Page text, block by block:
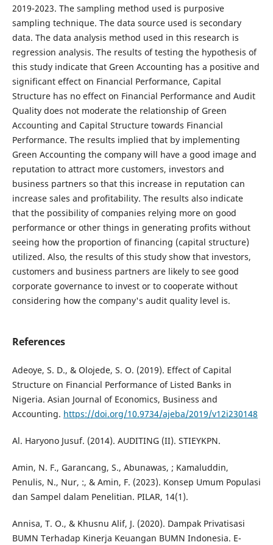
2019-2023. The sampling method used is purposive
sampling technique. The data source used is secondary
data. The data analysis method used in this research is
regression analysis. The results of testing the hypothesis of
this study indicate that Green Accounting has a positive and
significant effect on Financial Performance, Capital
Structure has no effect on Financial Performance and Audit
Quality does not moderate the relationship of Green
Accounting and Capital Structure towards Financial
Performance. The results implied that by implementing
Green Accounting the company will have a good image and
reputation to attract more customers, investors and
business partners so that this increase in reputation can
increase sales and profitability. The results also indicate
that the possibility of companies relying more on good
performance or other things in generating profits without
seeing how the proportion of financing (capital structure)
utilized. Also, the results of this study show that investors,
customers and business partners are likely to see good
corporate governance to invest or to cooperate without
considering how the company's audit quality level is.
References
Adeoye, S. D., & Olojede, S. O. (2019). Effect of Capital
Structure on Financial Performance of Listed Banks in
Nigeria. Asian Journal of Economics, Business and
Accounting. https://doi.org/10.9734/ajeba/2019/v12i230148
Al. Haryono Jusuf. (2014). AUDITING (II). STIEYKPN.
Amin, N. F., Garancang, S., Abunawas, ; Kamaluddin,
Penulis, N., Nur, :, & Amin, F. (2023). Konsep Umum Populasi
dan Sampel dalam Penelitian. PILAR, 14(1).
Annisa, T. O., & Khusnu Alif, J. (2020). Dampak Privatisasi
BUMN Terhadap Kinerja Keuangan BUMN Indonesia. E-